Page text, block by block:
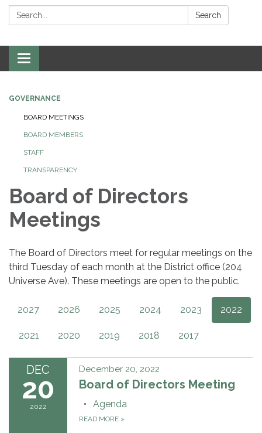
Search: Search
Toggle
navigation
GOVERNANCE
BOARD MEETINGS
BOARD MEMBERS
STAFF
TRANSPARENCY
Board of Directors
Meetings
The Board of Directors meet for regular meetings on the
third Tuesday of each month at the District office (204
Universe Ave). These meetings are open to the public.
2027 2026 2025 2024 2023 2022
2021 2020 2019 2018 2017
DEC
20
2022
December 20, 2022
Board of Directors Meeting
Agenda
READ MORE »